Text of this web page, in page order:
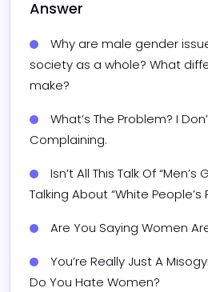
Answer
Why are male gender
society as a whole? What
make?
What’s The Problem? I
Complaining.
Isn’t All This Talk Of “Men’s
Talking About “White People’s
Are You Saying Women
You’re Really Just A
Do You Hate Women?